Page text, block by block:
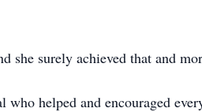
she surely achieved that and
helped and encouraged